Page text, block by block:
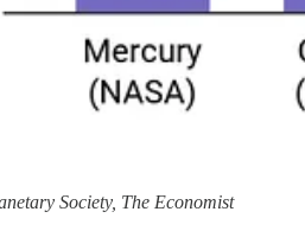
Society, The Economist